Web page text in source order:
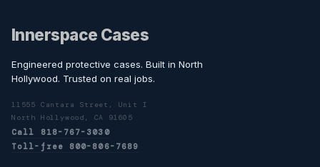
Innerspace Cases
Engineered protective cases. Built in North
Hollywood. Trusted on real jobs.
11555 Cantara Street, Unit I
North Hollywood, CA 91605
Call 818-767-3030
Toll-free 800-806-7689